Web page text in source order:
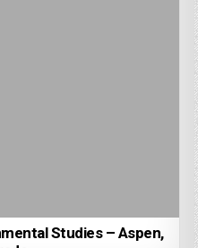
Studies – Aspen,